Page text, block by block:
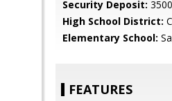
Security Deposit: 3500
High School District:
Elementary School:
FEATURES